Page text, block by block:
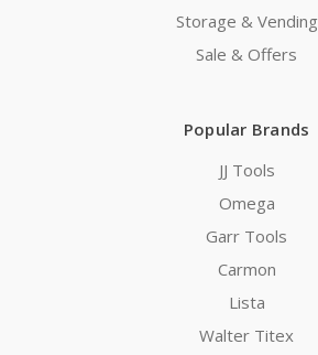
Storage & Vending
Sale & Offers
Popular Brands
JJ Tools
Omega
Garr Tools
Carmon
Lista
Walter Titex